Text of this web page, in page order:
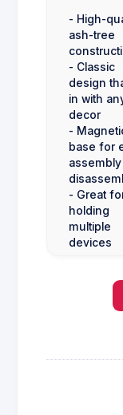
- High-
ash-tree
- Classic
design
in with
decor
-
base for
assembly
- Great
holding
multiple
devices